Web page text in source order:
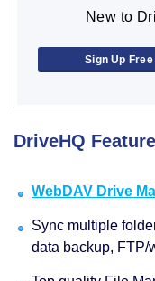
New to
Sign Up Free
DriveHQ
WebDAV Drive
Sync multiple
data backup, FTP/